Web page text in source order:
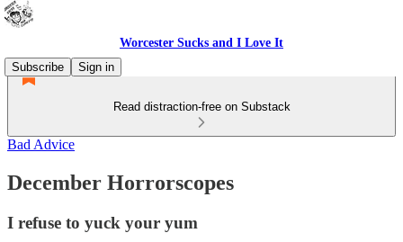
Worcester Sucks and I Love It
Subscribe
Sign in
Read distraction-free on Substack
Bad Advice
December Horrorscopes
I refuse to yuck your yum